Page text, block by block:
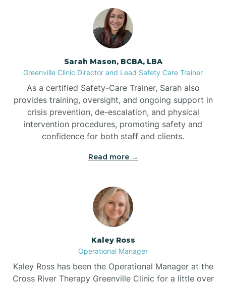
Bermuda Run
Bessemer
Bethania
Bethel
Bethlehem
Beulaville
Biltmore Forest
Sarah Mason, BCBA, LBA
Greenville Clinic Director and Lead Safety Care Trainer
As a certified Safety-Care Trainer, Sarah also
provides training, oversight, and ongoing support in
crisis prevention, de-escalation, and physical
intervention procedures, promoting safety and
confidence for both staff and clients.
Read more →
Kaley Ross
Operational Manager
Kaley Ross has been the Operational Manager at the
Cross River Therapy Greenville Clinic for a little over